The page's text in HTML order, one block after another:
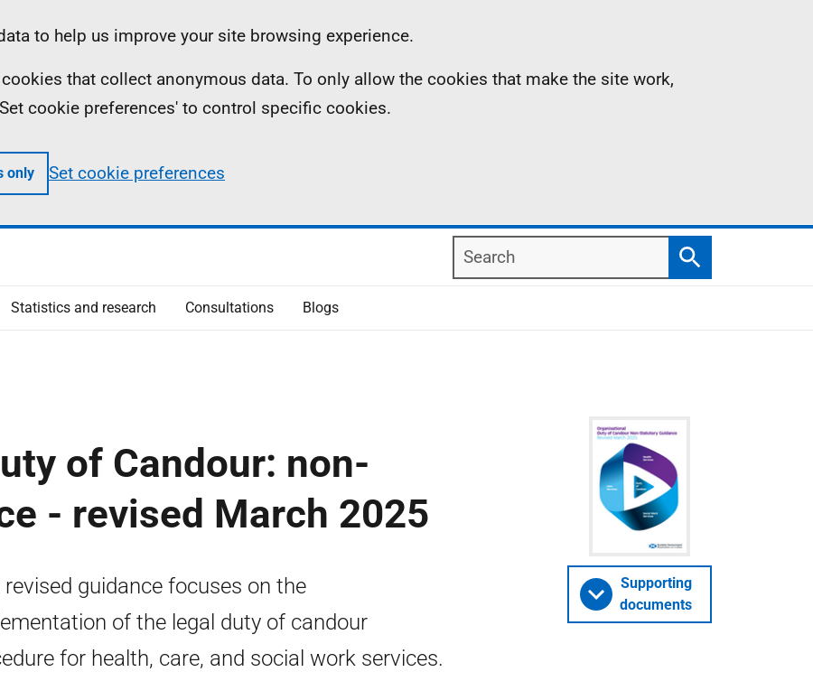
to help us improve your site browsing experience.
that collect anonymous data. To only allow the cookies that make the site work,
cookie preferences' to control specific cookies.
only Set cookie preferences
Search
Search
Statistics and research Consultations Blogs
of Candour: non-
- revised March 2025
revised guidance focuses on the
of the legal duty of candour
for health, care, and social work services.
Supporting
documents